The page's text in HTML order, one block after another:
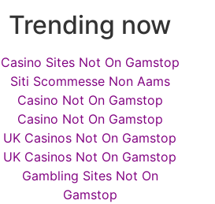
Trending now
Casino Sites Not On Gamstop
Siti Scommesse Non Aams
Casino Not On Gamstop
Casino Not On Gamstop
UK Casinos Not On Gamstop
UK Casinos Not On Gamstop
Gambling Sites Not On
Gamstop